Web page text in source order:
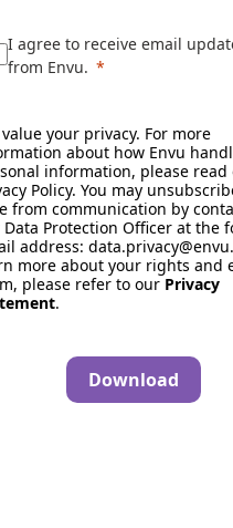
I agree to receive email
from Envu.
your privacy. For more
about how Envu
information, please read
Policy. You may
from communication by
Protection Officer at the
address:
more about your rights and
please refer to our Privacy
.
Download